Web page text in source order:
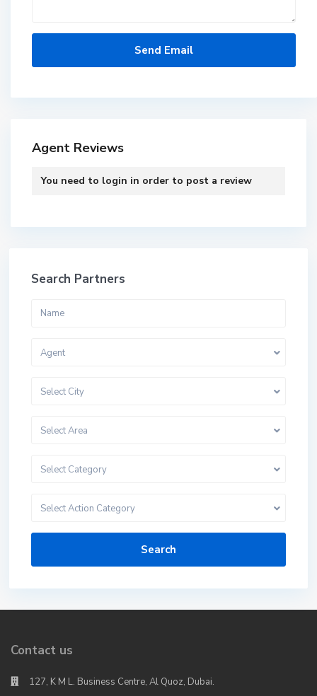
Agent Reviews
You need to login in order to post a review
Search Partners
Agent
Select City
Select Area
Select Category
Select Action Category
Search
Contact us
127, K M L. Business Centre, Al Quoz, Dubai.